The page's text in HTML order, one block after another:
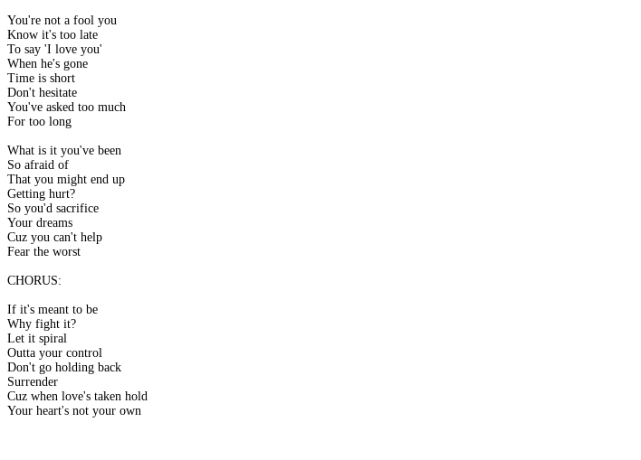
You're not a fool you
Know it's too late
To say 'I love you'
When he's gone
Time is short
Don't hesitate
You've asked too much
For too long
What is it you've been
So afraid of
That you might end up
Getting hurt?
So you'd sacrifice
Your dreams
Cuz you can't help
Fear the worst
CHORUS:
If it's meant to be
Why fight it?
Let it spiral
Outta your control
Don't go holding back
Surrender
Cuz when love's taken hold
Your heart's not your own